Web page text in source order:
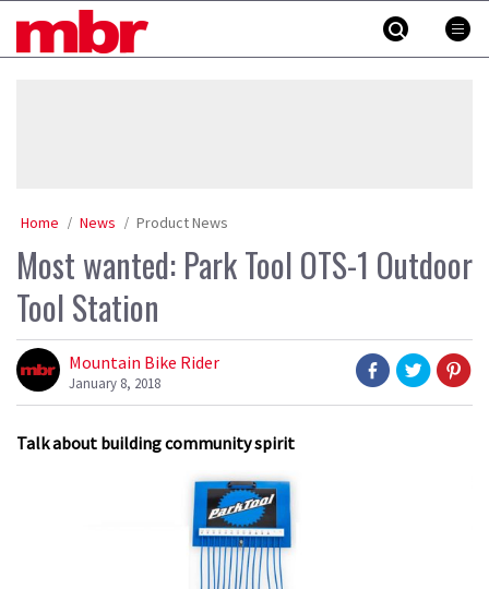
MBR
Home News Product News
Most wanted: Park Tool OTS-1 Outdoor
Tool Station
Mountain Bike Rider
January 8, 2018
Talk about building community spirit